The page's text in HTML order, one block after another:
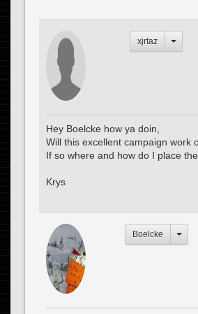
xjrtaz
Hey Boelcke how ya doin,
Will this excellent campaign work
If so where and how do I place
Krys
Boelcke